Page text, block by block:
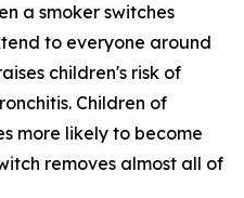
a smoker switches
to everyone around
children's risk of
Children of
more likely to become
removes almost all of